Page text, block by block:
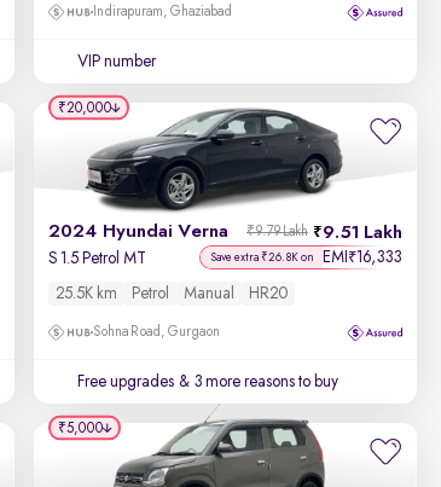
Indirapuram, Ghaziabad
VIP number
2024 Hyundai Verna 9.51 Lakh
₹9.79 Lakh
S 1.5 Petrol MT Save extra ₹26.8K on EMI ₹16,333
25.5K km Petrol Manual HR20
Sohna Road, Gurgaon
Free upgrades & 3 more reasons to buy
₹20,000
₹5,000